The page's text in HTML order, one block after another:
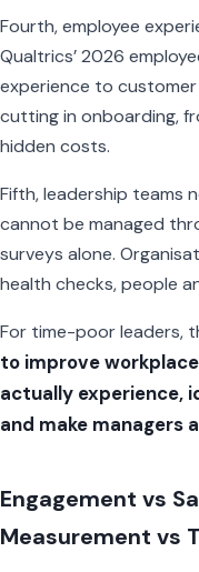
Fourth, employee
Qualtrics’ 2026
experience to
cutting in onboarding,
hidden costs.
Fifth, leadership teams
cannot be managed
surveys alone.
health checks, people
For time-poor leaders,
to improve
actually experience,
and make managers
Engagement vs
Measurement vs